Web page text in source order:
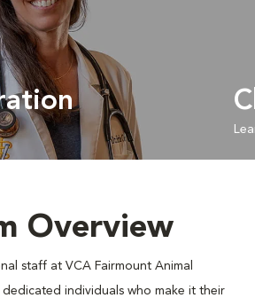
Overview
staff at VCA Fairmount Animal
individuals who make it their